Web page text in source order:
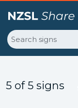
Search
5 of 5 signs